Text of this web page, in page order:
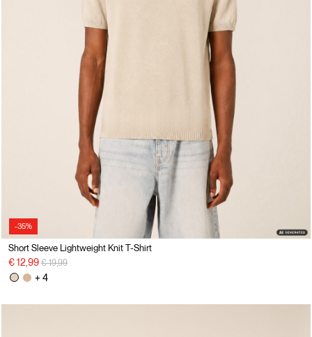
-35%
Short Sleeve Lightweight Knit T-Shirt
€ 12,99 Price reduced from
€ 19,99to
+ 4